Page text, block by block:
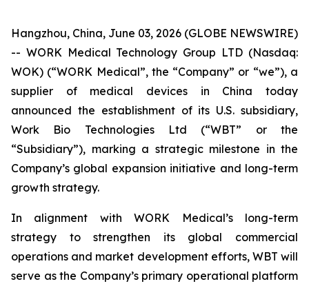
Hangzhou, China, June 03, 2026 (GLOBE NEWSWIRE)
-- WORK Medical Technology Group LTD (Nasdaq:
WOK) (“WORK Medical”, the “Company” or “we”), a
supplier of medical devices in China today
announced the establishment of its U.S. subsidiary,
Work Bio Technologies Ltd (“WBT” or the
“Subsidiary”), marking a strategic milestone in the
Company’s global expansion initiative and long-term
growth strategy.
In alignment with WORK Medical’s long-term
strategy to strengthen its global commercial
operations and market development efforts, WBT will
serve as the Company’s primary operational platform